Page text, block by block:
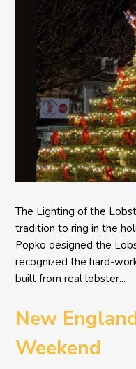
The Lighting of the
tradition to ring in the
Popko designed the
recognized the hard-
built from real lobster...
New
Weekend